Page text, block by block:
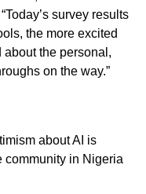
survey results
the more excited
the personal,
on the way.”
about AI is
community in Nigeria